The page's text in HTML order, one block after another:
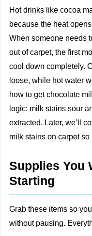
Hot drinks like cocoa
because the heat
When someone needs
out of carpet, the first
cool down completely.
loose, while hot water
how to get chocolate
logic: milk stains sour
extracted. Later, we’ll
milk stains on carpet so
Supplies You
Starting
Grab these items so
without pausing.